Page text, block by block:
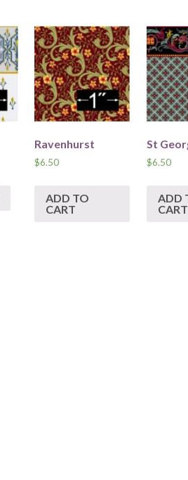
Ravenhurst
$6.50
ADD TO
CART
St
$6.50
ADD
CART